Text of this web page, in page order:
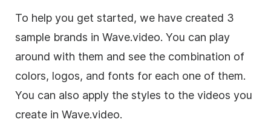
To help you get started, we have created 3
sample brands in Wave.video. You can play
around with them and see the combination of
colors, logos, and fonts for each one of them.
You can also apply the styles to the videos you
create in Wave.video.